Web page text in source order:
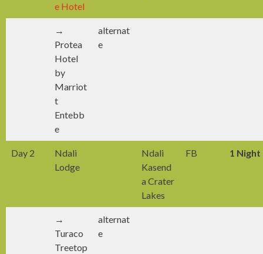
e Hotel
→
Protea
Hotel
by
Marriot
t
Entebb
e
alternat
e
Day 2
Ndali
Lodge
Ndali
Kasend
a Crater
Lakes
FB 1 Night
→
Turaco
Treetop
alternat
e